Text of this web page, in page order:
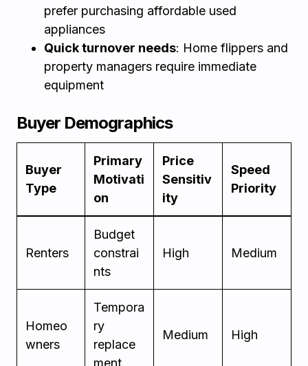
prefer purchasing affordable used
appliances
Quick turnover needs: Home flippers and
property managers require immediate
equipment
Buyer Demographics
Buyer
Type
Primary
Motivati
on
Price
Sensitiv
ity
Speed
Priority
Renters
Budget
constrai
nts
High Medium
Homeo
wners
Tempora
ry
replace
ment
Medium High